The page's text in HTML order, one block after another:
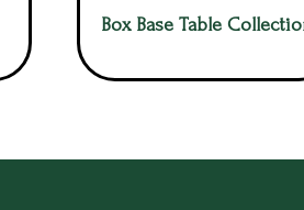
Box Base Table